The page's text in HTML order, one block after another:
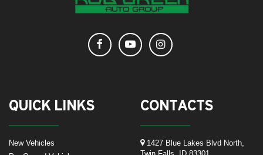
QUICK LINKS
New Vehicles
CONTACTS
1427 Blue Lakes Blvd North,